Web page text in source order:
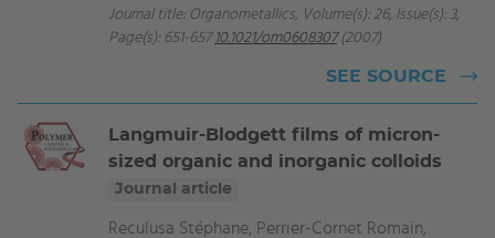
Journal title: Organometallics, Volume(s): 26, Issue(s): 3,
Page(s): 651-657 10.1021/om0608307(2007)
SEE SOURCE
Langmuir-Blodgett films of micron-
sized organic and inorganic colloids
Journal article
Reculusa Stéphane, Perrier-Cornet Romain,